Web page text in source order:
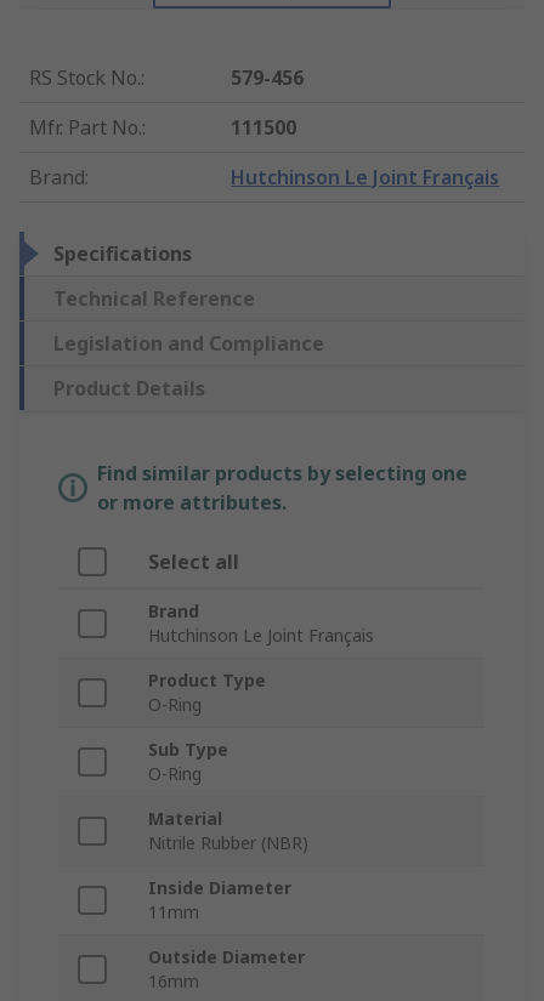
RS Stock No.:
579-456
Mfr. Part No.:
111500
Brand: Hutchinson Le Joint Français
Specifications
Technical Reference
Legislation and Compliance
Product Details
Find similar products by selecting one
or more attributes.
Select all
Brand
Hutchinson Le Joint Français
Product Type
O-Ring
Sub Type
O-Ring
Material
Nitrile Rubber (NBR)
Inside Diameter
11mm
Outside Diameter
16mm